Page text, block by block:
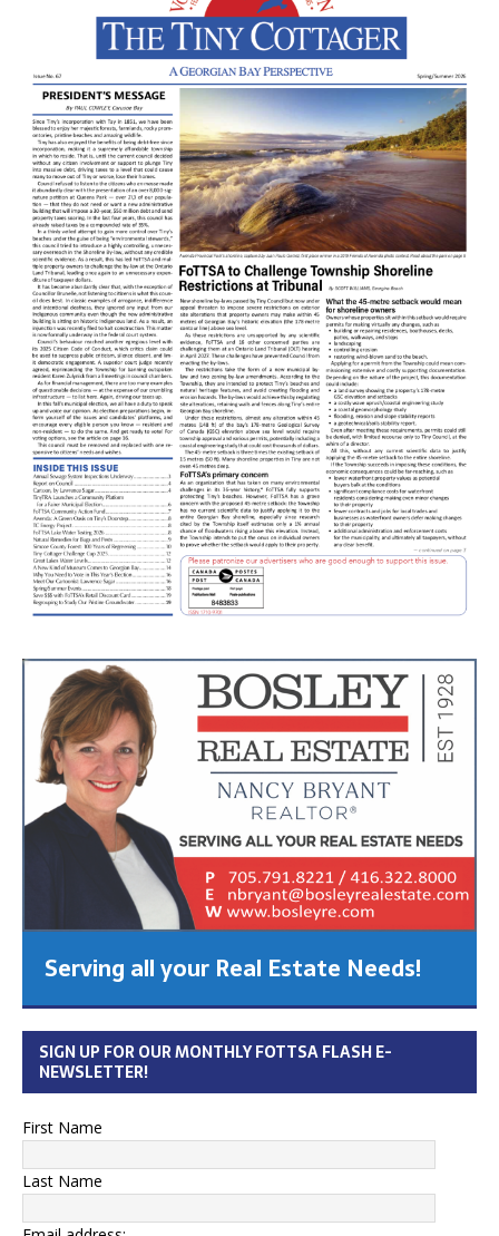
Serving all your Real Estate Needs!
SIGN UP FOR OUR MONTHLY FOTTSA FLASH E-
NEWSLETTER!
First Name
Last Name